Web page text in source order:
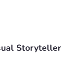
Storyteller